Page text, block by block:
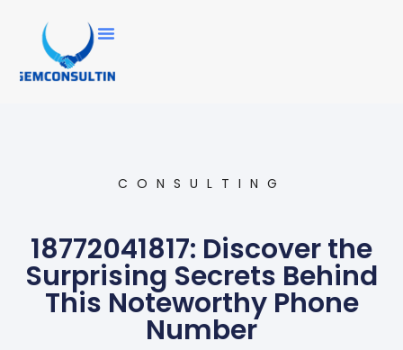
CONSULTING
18772041817: Discover the
Surprising Secrets Behind
This Noteworthy Phone
Number